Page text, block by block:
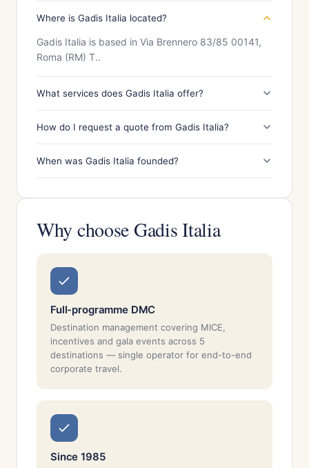
Where is Gadis Italia located?
Gadis Italia is based in Via Brennero 83/85 00141,
Roma (RM) T..
What services does Gadis Italia offer?
How do I request a quote from Gadis Italia?
When was Gadis Italia founded?
Why choose Gadis Italia
Full-programme DMC
Destination management covering MICE,
incentives and gala events across 5
destinations — single operator for end-to-end
corporate travel.
Since 1985